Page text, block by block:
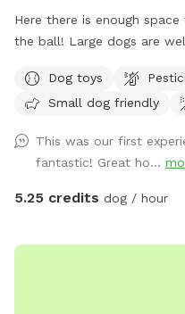
Here there is enough
the ball! Large dogs are
outside of the fence is a
should stay in place, but
my house on the street.
drain at the bottom of the
that area. - In an effort to
is present
Dog toys
Small dog friendly
This was our first
fantastic! Great ho...
5.25 credits dog / hour